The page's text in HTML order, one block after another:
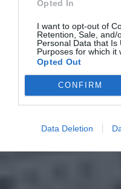
Opted In
I want to opt-out of
Retention, Sale, and/
Personal Data that Is
Purposes for which it
Opted Out
CONFIRM
Data Deletion